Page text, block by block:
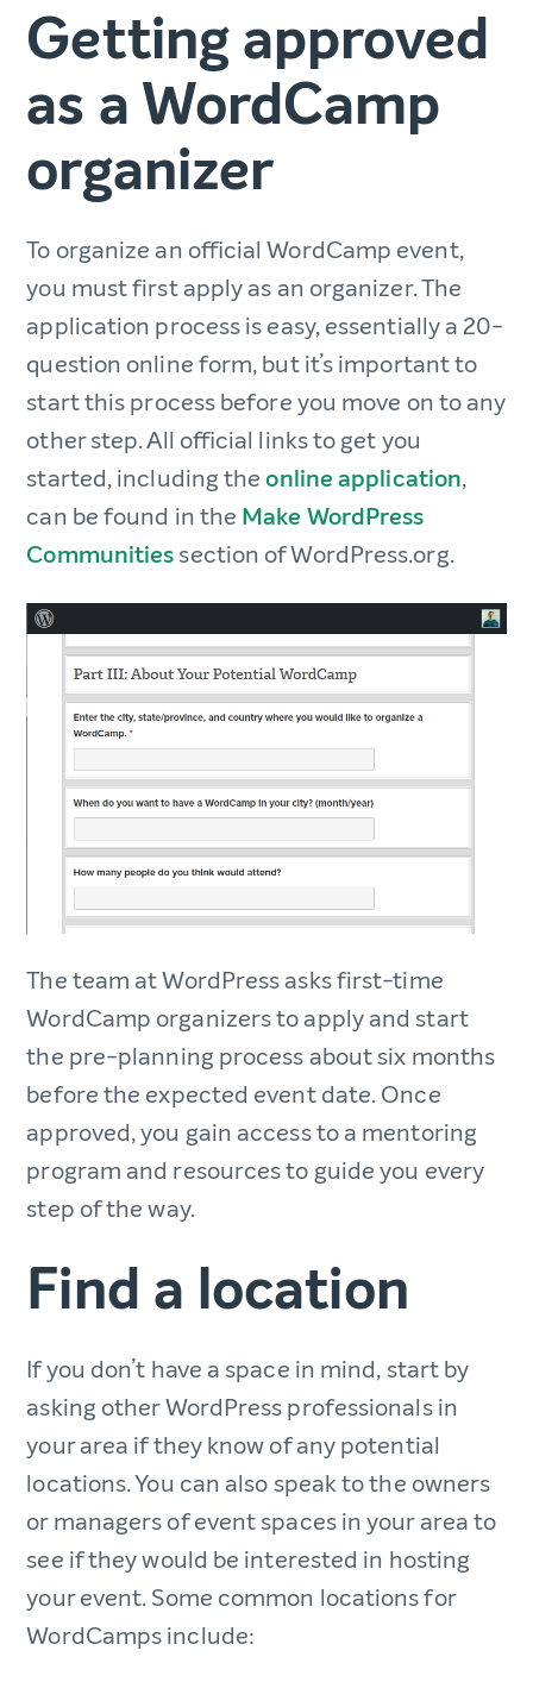
Getting approved
as a WordCamp
organizer
To organize an official WordCamp event,
you must first apply as an organizer. The
application process is easy, essentially a 20-
question online form, but it’s important to
start this process before you move on to any
other step. All official links to get you
started, including theonline application,
can be found in the Make WordPress
Communitiessection of WordPress.org.
The team at WordPress asks first-time
WordCamp organizers to apply and start
the pre-planning process about six months
before the expected event date. Once
approved, you gain access to a mentoring
program and resources to guide you every
step of the way.
Find a location
If you don’t have a space in mind, start by
asking other WordPress professionals in
your area if they know of any potential
locations. You can also speak to the owners
or managers of event spaces in your area to
see if they would be interested in hosting
your event. Some common locations for
WordCamps include: